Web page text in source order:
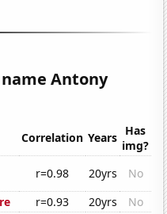
Antony
Correlation Years Has
img?
r=0.98 20yrs
No
r=0.93 20yrs
No